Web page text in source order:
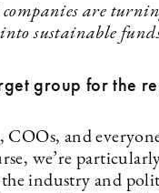
are
sustainable
group for the
and
we’re
industry and